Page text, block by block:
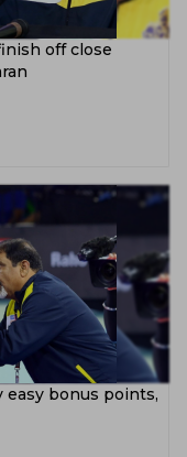
off close
easy bonus points,